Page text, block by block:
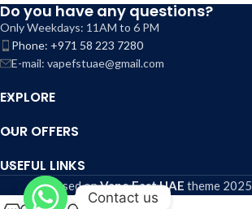
Do you have any questions?
Only Weekdays: 11AM to 6 PM
Phone: +971 58 223 7280
E-mail: vapefstuae@gmail.com
EXPLORE
OUR OFFERS
USEFUL LINKS
Based onVape Fast UAE theme2025
0 Contact us